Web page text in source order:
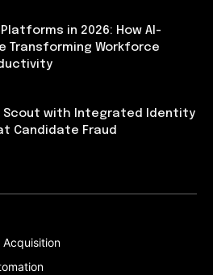
in 2026: How AI-
Transforming Workforce
Scout with Integrated Identity
Candidate Fraud
Acquisition